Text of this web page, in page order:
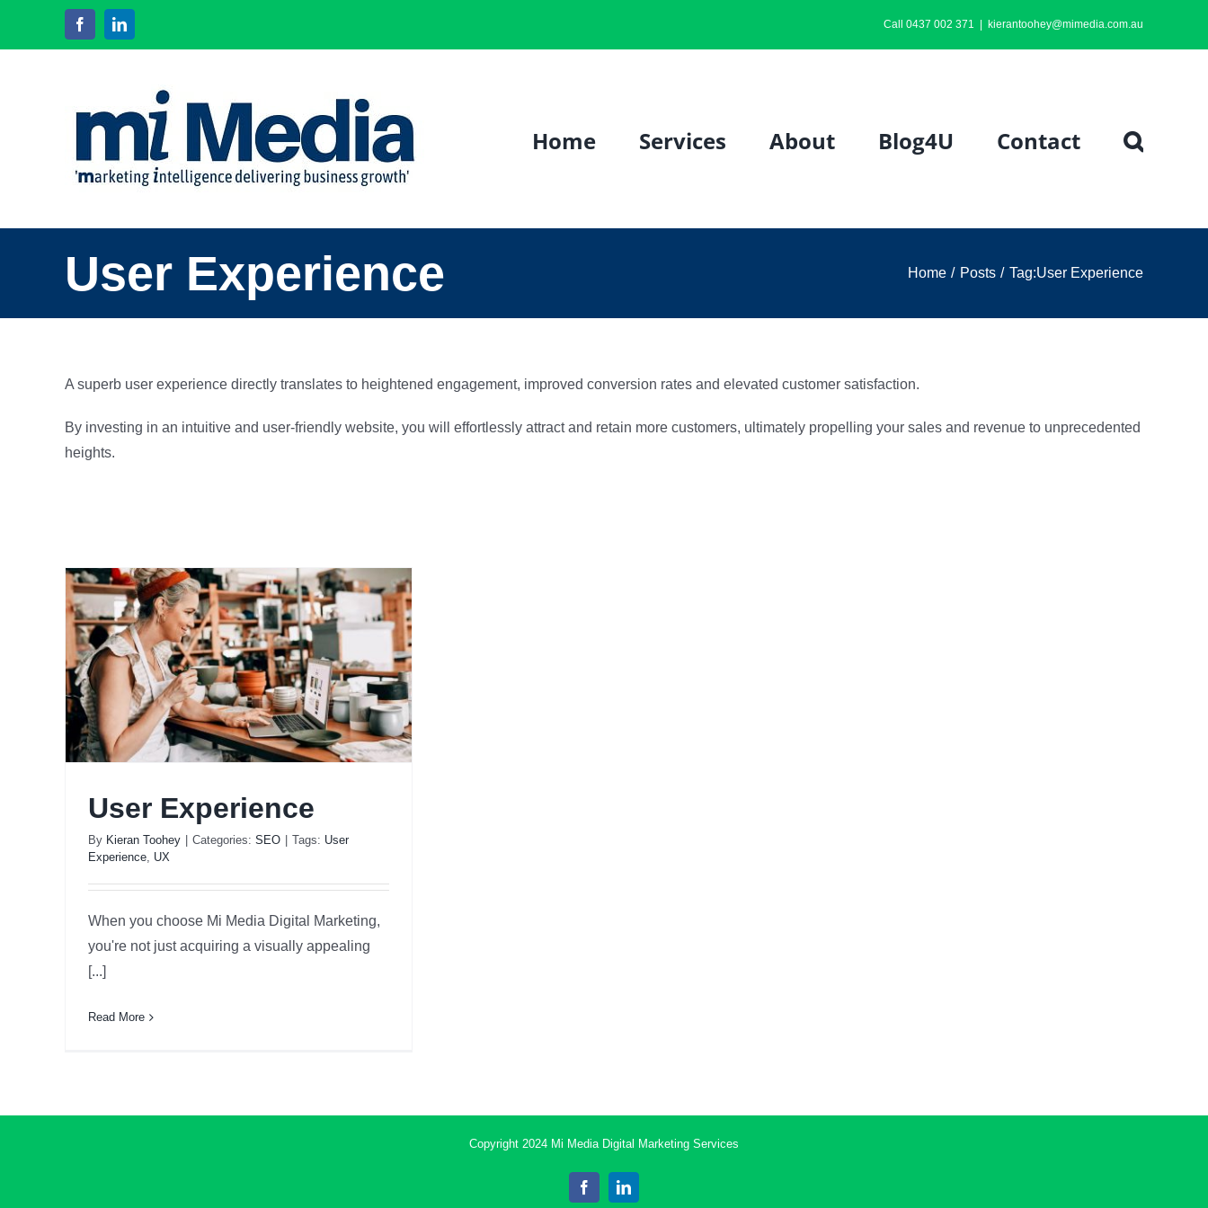
FacebookLinkedIn Call 0437 002 371 kierantoohey@mimedia.com.au
Home Services About Blog4U Contact
User Experience Home Posts Tag:User Experience
A superb user experience directly translates to heightened engagement, improved conversion rates and elevated customer satisfaction.
By investing in an intuitive and user-friendly website, you will effortlessly attract and retain more customers, ultimately propelling your sales and revenue to unprecedented
heights.
User Experience
By Kieran Toohey Categories: SEO Tags: User
Experience, UX
When you choose Mi Media Digital Marketing,
you're not just acquiring a visually appealing
[...]
Read More
Copyright 2024 Mi Media Digital Marketing Services
FacebookLinkedIn